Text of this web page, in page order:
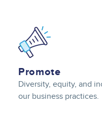
Image
Promote
Diversity, equity, and
our business practices.